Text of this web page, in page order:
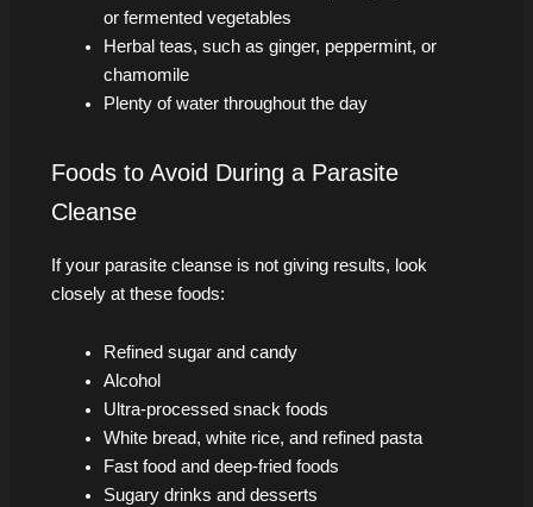
or fermented vegetables
Herbal teas, such as ginger, peppermint, or
chamomile
Plenty of water throughout the day
Foods to Avoid During a Parasite
Cleanse
If your parasite cleanse is not giving results, look
closely at these foods:
Refined sugar and candy
Alcohol
Ultra-processed snack foods
White bread, white rice, and refined pasta
Fast food and deep-fried foods
Sugary drinks and desserts